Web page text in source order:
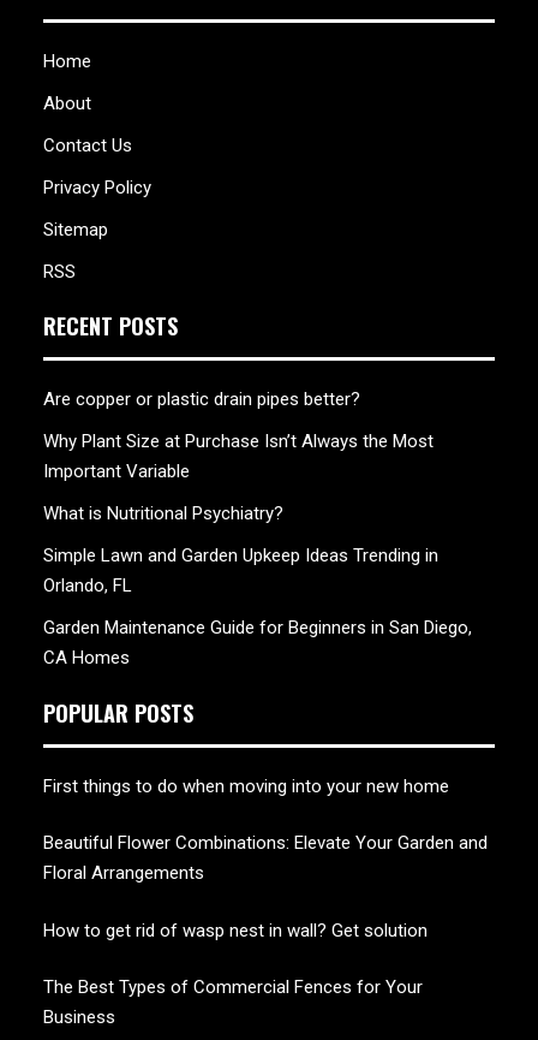
Home
About
Contact Us
Privacy Policy
Sitemap
RSS
RECENT POSTS
Are copper or plastic drain pipes better?
Why Plant Size at Purchase Isn’t Always the Most
Important Variable
What is Nutritional Psychiatry?
Simple Lawn and Garden Upkeep Ideas Trending in
Orlando, FL
Garden Maintenance Guide for Beginners in San Diego,
CA Homes
POPULAR POSTS
First things to do when moving into your new home
Beautiful Flower Combinations: Elevate Your Garden and
Floral Arrangements
How to get rid of wasp nest in wall? Get solution
The Best Types of Commercial Fences for Your
Business